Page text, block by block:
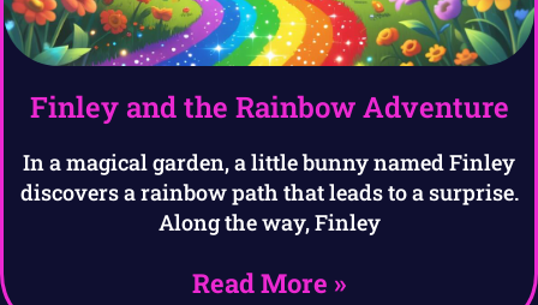
Finley and the Rainbow Adventure
In a magical garden, a little bunny named Finley
discovers a rainbow path that leads to a surprise.
Along the way, Finley
Read More »